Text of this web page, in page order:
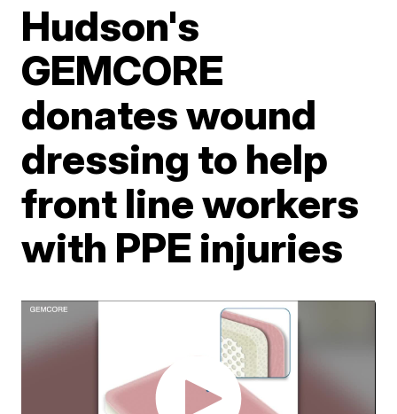
Hudson's
GEMCORE
donates wound
dressing to help
front line workers
with PPE injuries